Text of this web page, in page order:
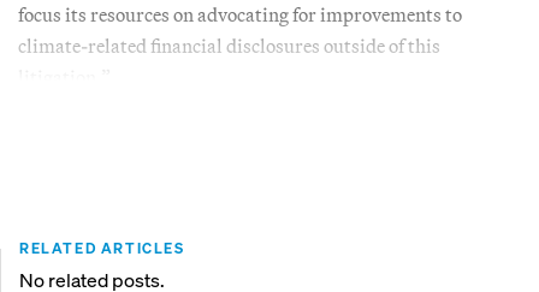
focus its resources on advocating for improvements to
climate-related financial disclosures outside of this
RELATED ARTICLES
No related posts.